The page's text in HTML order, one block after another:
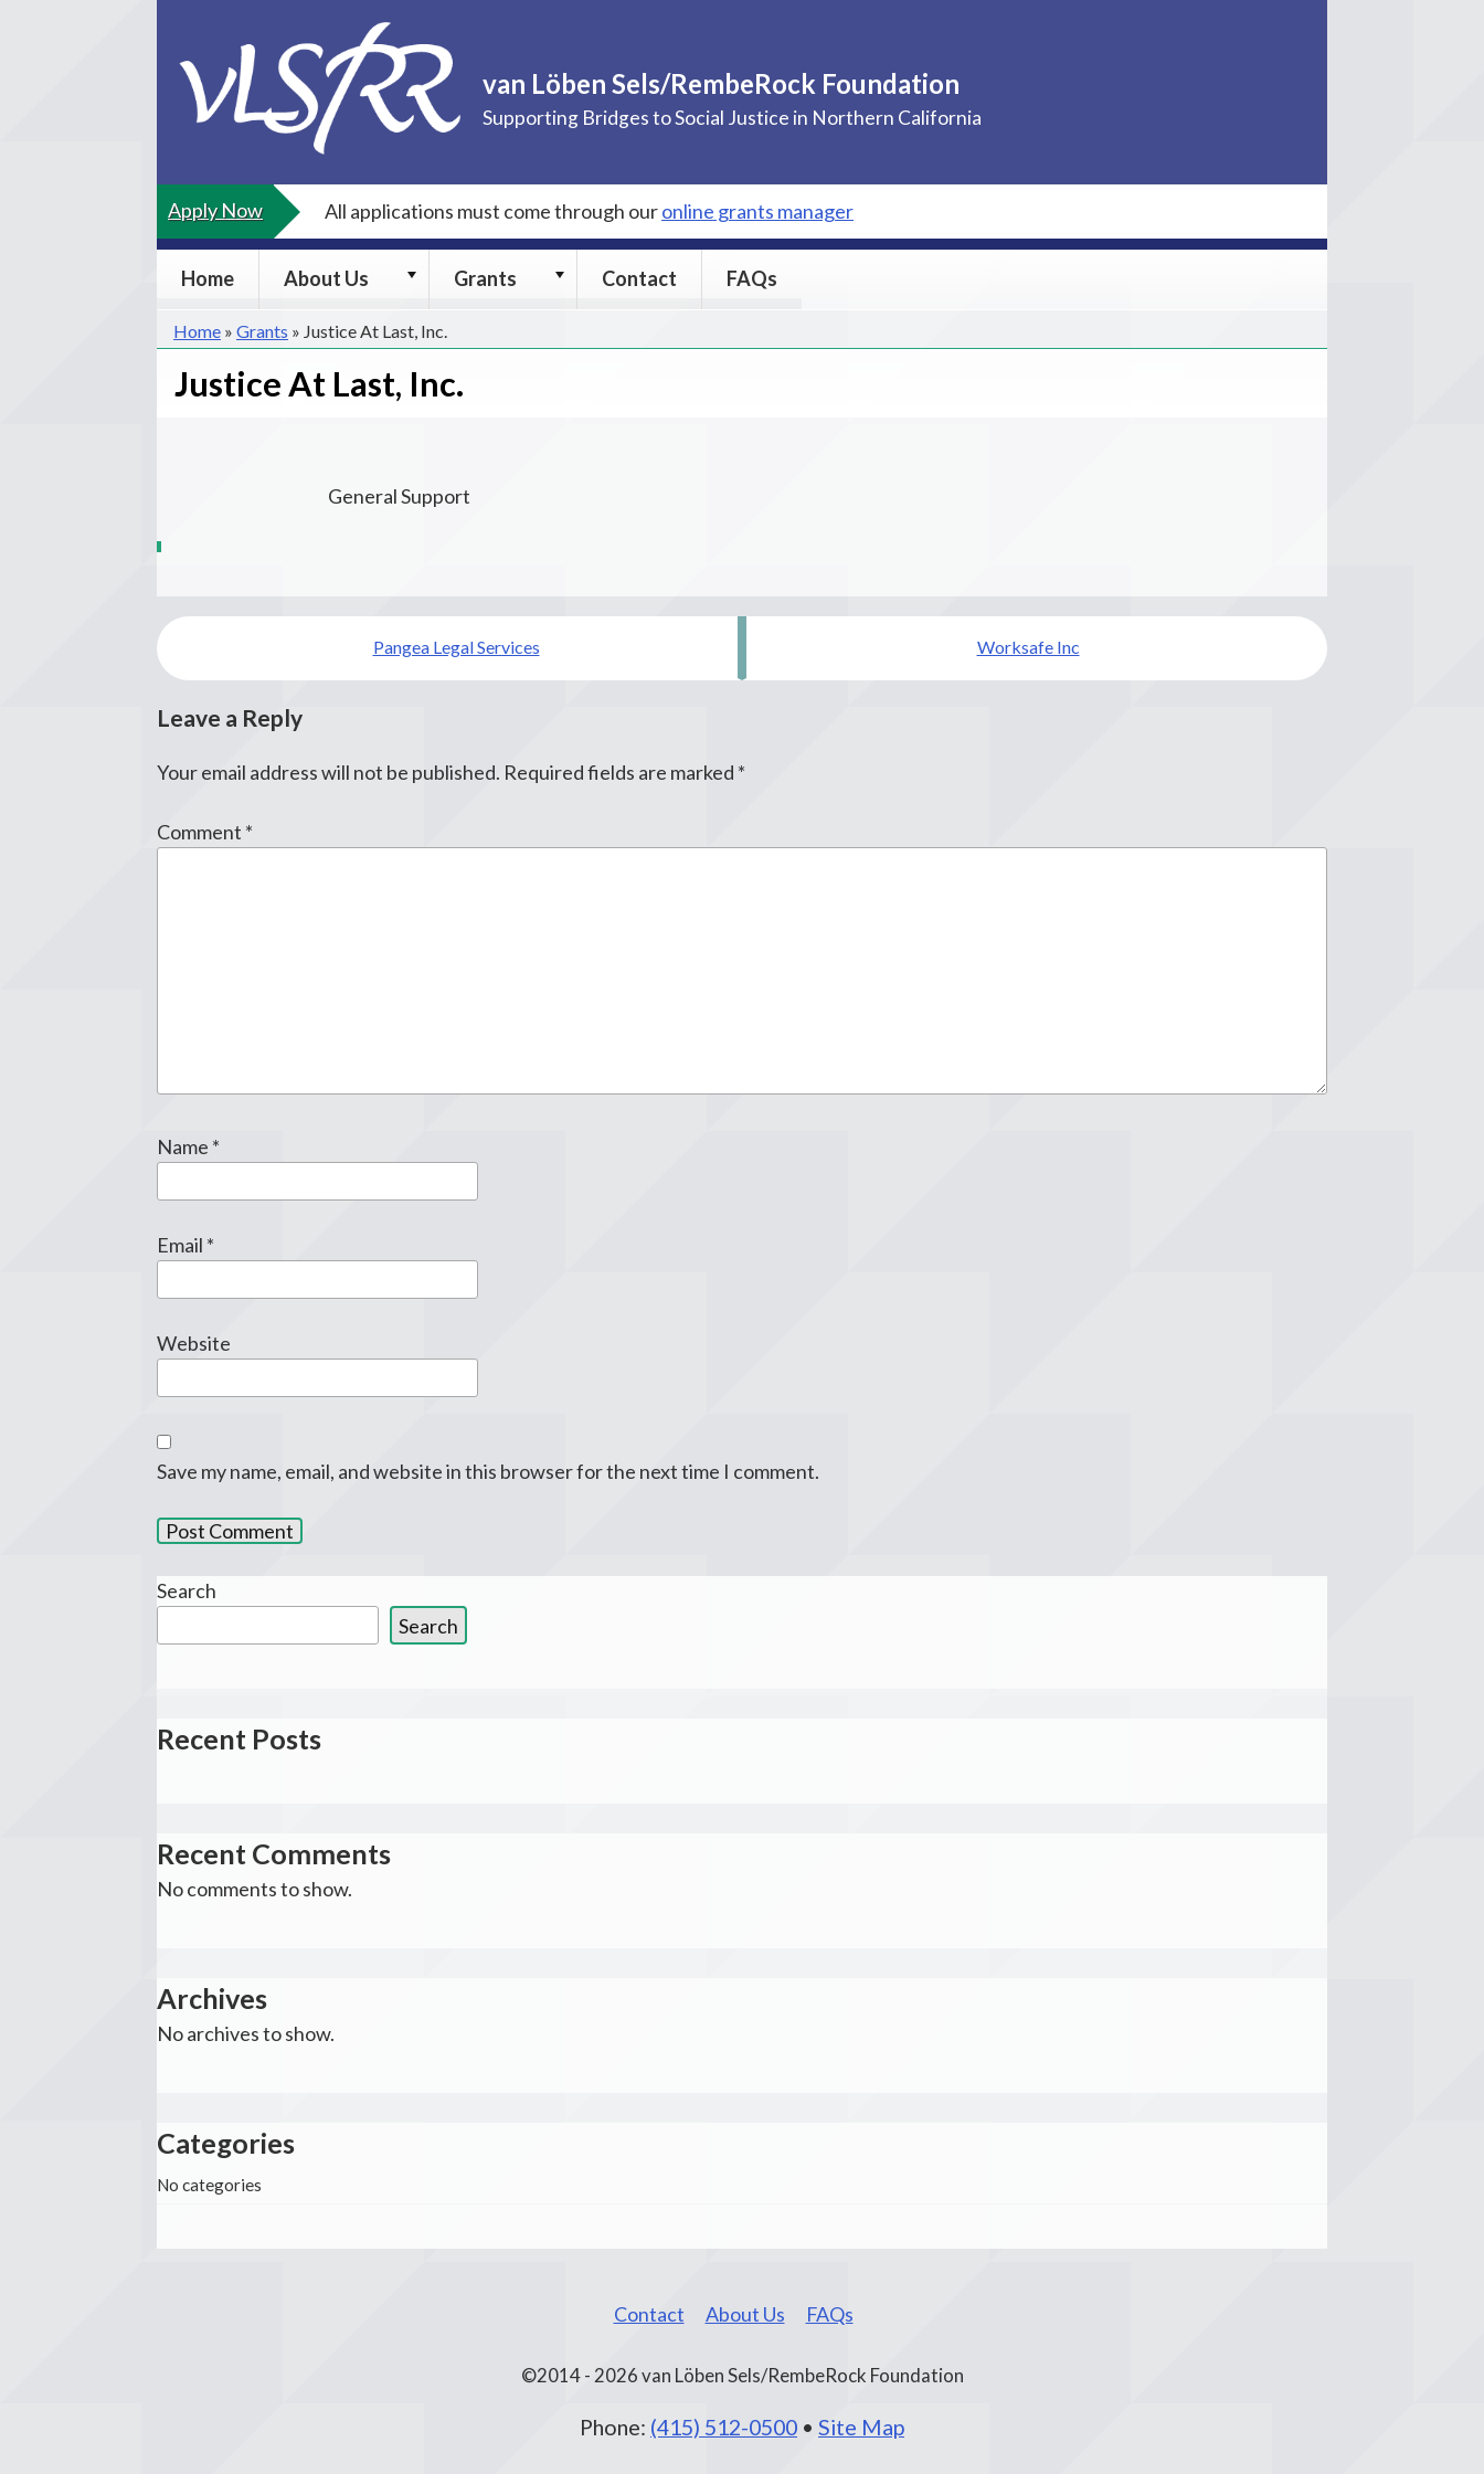
content
van Löben Sels/RembeRock Foundation
Supporting Bridges to Social Justice in Northern California
Apply Now All applications must come through ouronline grants manager
Home About Us
About
submenu
Grants
Grants
submenu
Contact FAQs
Home » Grants » Justice At Last, Inc.
Justice At Last, Inc.
General Support
Post
navigation
Pangea Legal Services Worksafe Inc
Leave a Reply
Your email address will not be published. Required fields are marked *
Comment *
Name *
Email *
Website
Save my name, email, and website in this browser for the next time I comment.
Search
Search
Recent Posts
Recent Comments
No comments to show.
Archives
No archives to show.
Categories
No categories
Contact About Us FAQs
©2014 - 2026 van Löben Sels/RembeRock Foundation
Phone: (415) 512-0500 • Site Map